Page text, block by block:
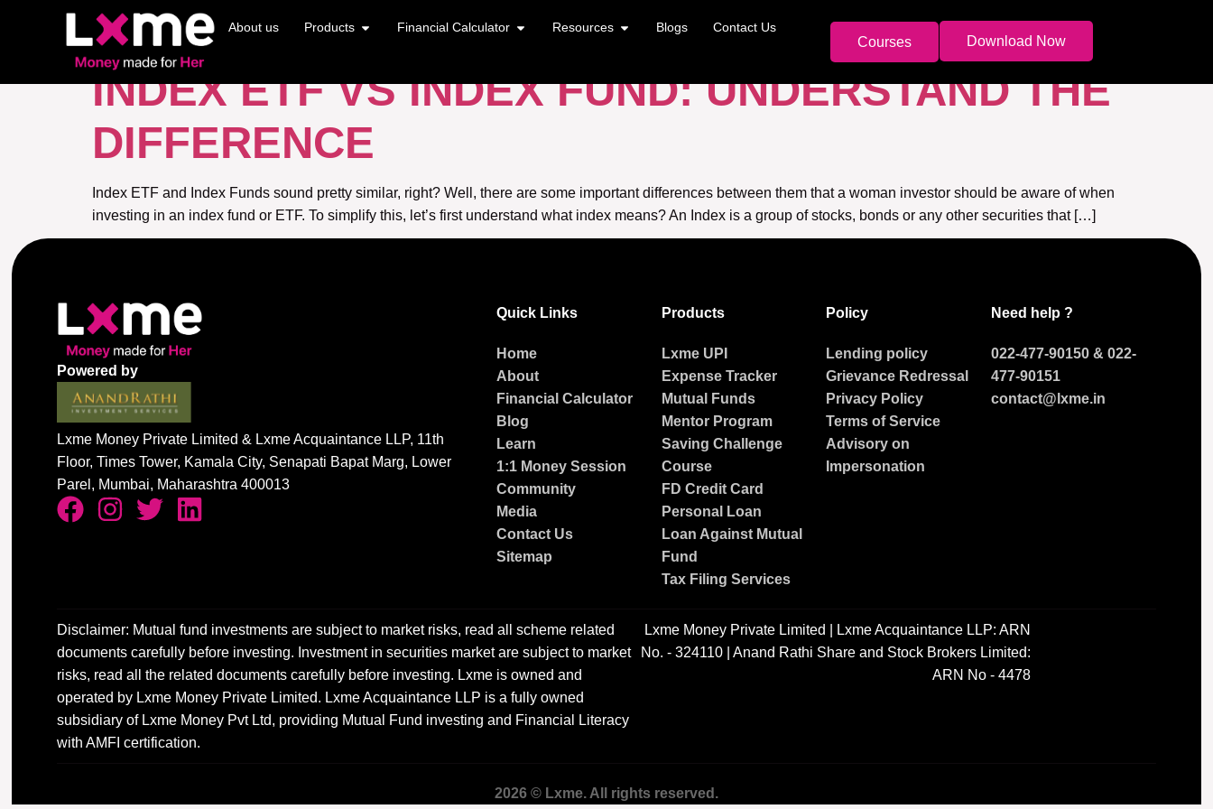
About us Products Financial Calculator Resources Blogs Contact Us
Courses Download Now
TAG:INDEX ETF
INDEX ETF VS INDEX FUND: UNDERSTAND THE
DIFFERENCE
Index ETF and Index Funds sound pretty similar, right? Well, there are some important differences between them that a woman investor should be aware of when
investing in an index fund or ETF. To simplify this, let’s first understand what index means? An Index is a group of stocks, bonds or any other securities that […]
Powered by
Lxme Money Private Limited & Lxme Acquaintance LLP, 11th
Floor, Times Tower, Kamala City, Senapati Bapat Marg, Lower
Parel, Mumbai, Maharashtra 400013
Quick Links
Home
About
Financial Calculator
Blog
Learn
1:1 Money Session
Community
Media
Contact Us
Sitemap
Products
Lxme UPI
Expense Tracker
Mutual Funds
Mentor Program
Saving Challenge
Course
FD Credit Card
Personal Loan
Loan Against Mutual
Fund
Tax Filing Services
Policy
Lending policy
Grievance Redressal
Privacy Policy
Terms of Service
Advisory on
Impersonation
Need help ?
022-477-90150& 022-
477-90151
contact@lxme.in
Disclaimer: Mutual fund investments are subject to market risks, read all scheme related
documents carefully before investing. Investment in securities market are subject to market
risks, read all the related documents carefully before investing. Lxme is owned and
operated by Lxme Money Private Limited. Lxme Acquaintance LLP is a fully owned
subsidiary of Lxme Money Pvt Ltd, providing Mutual Fund investing and Financial Literacy
with AMFI certification.
Lxme Money Private Limited | Lxme Acquaintance LLP: ARN
No. - 324110 | Anand Rathi Share and Stock Brokers Limited:
ARN No - 4478
2026 © Lxme. All rights reserved.